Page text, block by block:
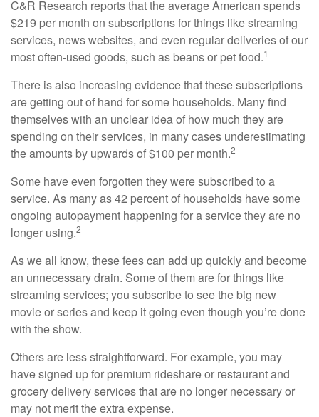
C&R Research reports that the average American spends
$219 per month on subscriptions for things like streaming
services, news websites, and even regular deliveries of our
most often-used goods, such as beans or pet food.1
There is also increasing evidence that these subscriptions
are getting out of hand for some households. Many find
themselves with an unclear idea of how much they are
spending on their services, in many cases underestimating
the amounts by upwards of $100 per month.2
Some have even forgotten they were subscribed to a
service. As many as 42 percent of households have some
ongoing autopayment happening for a service they are no
longer using.2
As we all know, these fees can add up quickly and become
an unnecessary drain. Some of them are for things like
streaming services; you subscribe to see the big new
movie or series and keep it going even though you’re done
with the show.
Others are less straightforward. For example, you may
have signed up for premium rideshare or restaurant and
grocery delivery services that are no longer necessary or
may not merit the extra expense.